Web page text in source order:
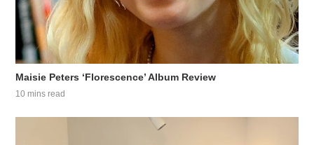
Maisie Peters ‘Florescence’ Album Review
10 mins read